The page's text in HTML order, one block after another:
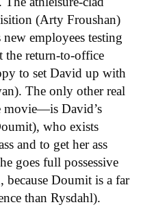
(Arty Froushan)
employees testing
the return-to-office
to set David up with
The only other real
movie—is David’s
who exists
and to get her ass
goes full possessive
Doumit is a far
than Rysdahl).